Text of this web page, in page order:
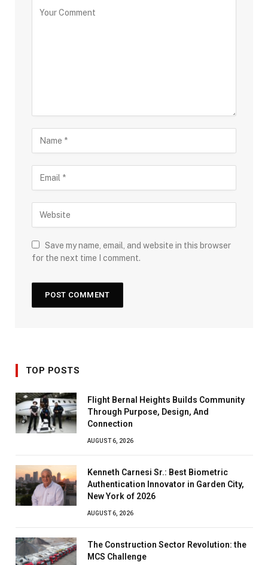
Save my name, email, and website in this browser
for the next time I comment.
TOP POSTS
Flight Bernal Heights Builds Community
Through Purpose, Design, And
Connection
AUGUST 6, 2026
Kenneth Carnesi Sr.: Best Biometric
Authentication Innovator in Garden City,
New York of 2026
AUGUST 6, 2026
The Construction Sector Revolution: the
MCS Challenge